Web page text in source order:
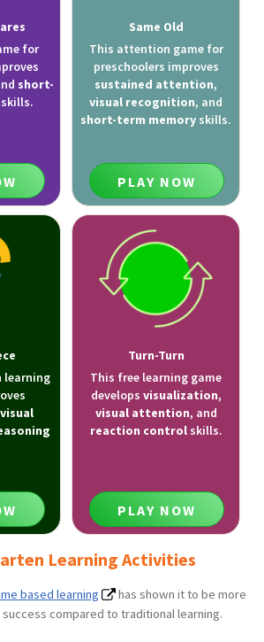
for
short-
skills.
Same Old
This attention game for
preschoolers improves
sustained attention,
visual recognition, and
short-term memory skills.
PLAY NOW
learning
visual
Turn-Turn
This free learning game
develops visualization,
visual attention, and
reaction controlskills.
PLAY NOW
Learning Activities
based learning
has shown it to be more
compared to traditional learning.